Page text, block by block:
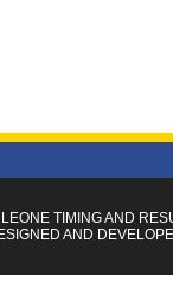
TIMINGAND
AND